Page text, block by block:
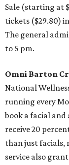
Sale (starting at
tickets ($29.80)
The general
to 5 pm.
Omni Barton
National
running every
book a facial and
receive 20
than just facials,
service also